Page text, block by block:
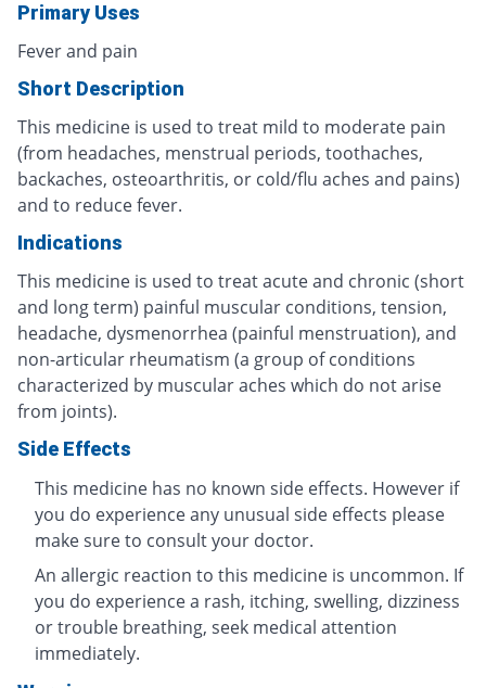
Primary Uses
Fever and pain
Short Description
This medicine is used to treat mild to moderate pain
(from headaches, menstrual periods, toothaches,
backaches, osteoarthritis, or cold/flu aches and pains)
and to reduce fever.
Indications
This medicine is used to treat acute and chronic (short
and long term) painful muscular conditions, tension,
headache, dysmenorrhea (painful menstruation), and
non-articular rheumatism (a group of conditions
characterized by muscular aches which do not arise
from joints).
Side Effects
This medicine has no known side effects. However if
you do experience any unusual side effects please
make sure to consult your doctor.
An allergic reaction to this medicine is uncommon. If
you do experience a rash, itching, swelling, dizziness
or trouble breathing, seek medical attention
immediately.